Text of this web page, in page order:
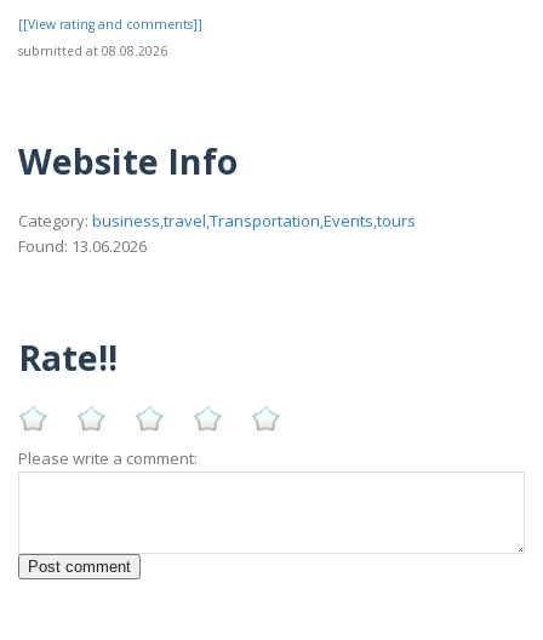
[[View rating and comments]]
submitted at 08.08.2026
Website Info
Category: business,travel,Transportation,Events,tours
Found: 13.06.2026
Rate!!
Please write a comment: